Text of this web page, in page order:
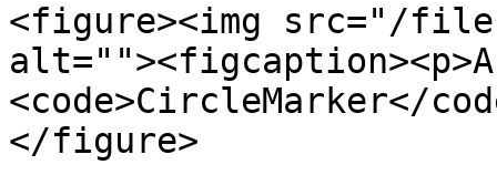
<figure><img src="/files/
<code>CircleMarker</
</figure>